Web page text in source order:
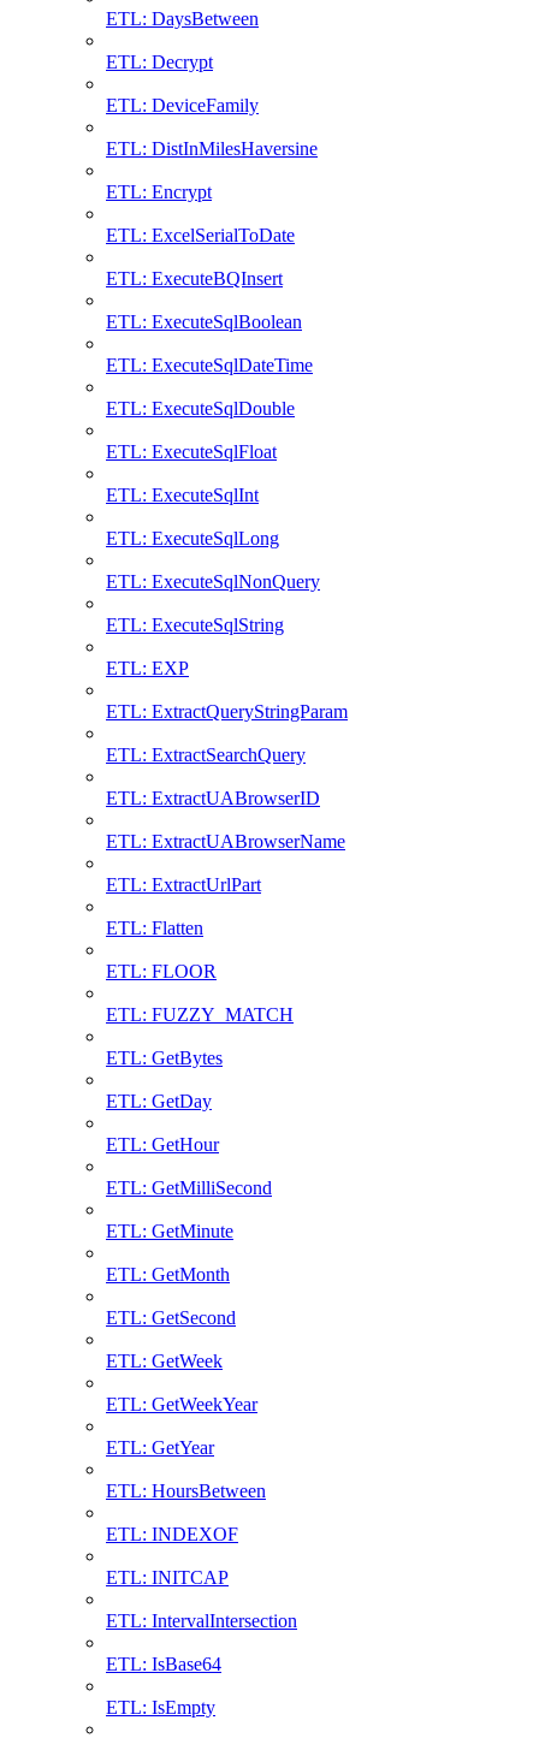
ETL: DaysBetween
ETL: Decrypt
ETL: DeviceFamily
ETL: DistInMilesHaversine
ETL: Encrypt
ETL: ExcelSerialToDate
ETL: ExecuteBQInsert
ETL: ExecuteSqlBoolean
ETL: ExecuteSqlDateTime
ETL: ExecuteSqlDouble
ETL: ExecuteSqlFloat
ETL: ExecuteSqlInt
ETL: ExecuteSqlLong
ETL: ExecuteSqlNonQuery
ETL: ExecuteSqlString
ETL: EXP
ETL: ExtractQueryStringParam
ETL: ExtractSearchQuery
ETL: ExtractUABrowserID
ETL: ExtractUABrowserName
ETL: ExtractUrlPart
ETL: Flatten
ETL: FLOOR
ETL: FUZZY_MATCH
ETL: GetBytes
ETL: GetDay
ETL: GetHour
ETL: GetMilliSecond
ETL: GetMinute
ETL: GetMonth
ETL: GetSecond
ETL: GetWeek
ETL: GetWeekYear
ETL: GetYear
ETL: HoursBetween
ETL: INDEXOF
ETL: INITCAP
ETL: IntervalIntersection
ETL: IsBase64
ETL: IsEmpty